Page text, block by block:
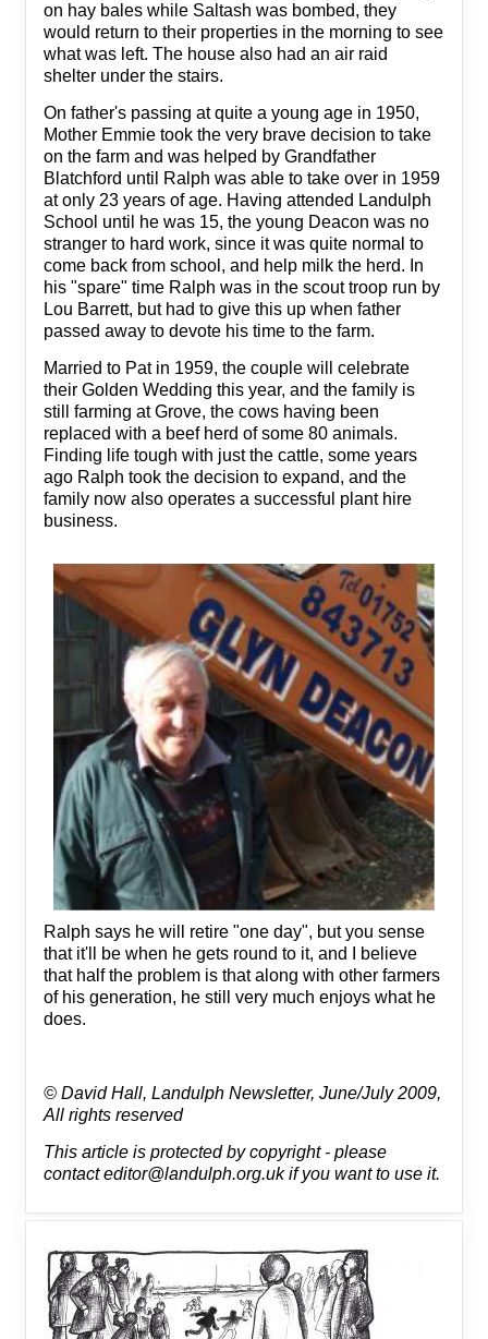
on hay bales while Saltash was bombed, they
would return to their properties in the morning to see
what was left. The house also had an air raid
shelter under the stairs.
On father's passing at quite a young age in 1950,
Mother Emmie took the very brave decision to take
on the farm and was helped by Grandfather
Blatchford until Ralph was able to take over in 1959
at only 23 years of age. Having attended Landulph
School until he was 15, the young Deacon was no
stranger to hard work, since it was quite normal to
come back from school, and help milk the herd. In
his "spare" time Ralph was in the scout troop run by
Lou Barrett, but had to give this up when father
passed away to devote his time to the farm.
Married to Pat in 1959, the couple will celebrate
their Golden Wedding this year, and the family is
still farming at Grove, the cows having been
replaced with a beef herd of some 80 animals.
Finding life tough with just the cattle, some years
ago Ralph took the decision to expand, and the
family now also operates a successful plant hire
business.
Ralph says he will retire "one day", but you sense
that it'll be when he gets round to it, and I believe
that half the problem is that along with other farmers
of his generation, he still very much enjoys what he
does.
© David Hall, Landulph Newsletter, June/July 2009,
All rights reserved
This article is protected by copyright - please
contact editor@landulph.org.uk if you want to use it.